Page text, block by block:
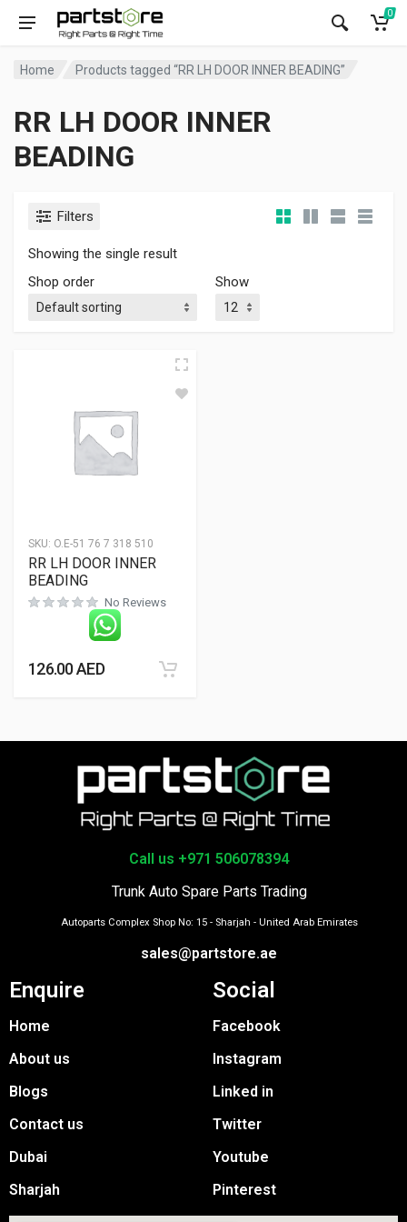
0
Home Products tagged “RR LH DOOR INNER BEADING”
RR LH DOOR INNER
BEADING
Filters
Showing the single result
Shop order
Show
SKU: O.E-51 76 7 318 510
RR LH DOOR INNER
BEADING
No Reviews
126.00AED
Call us +971 506078394
Trunk Auto Spare Parts Trading
Autoparts Complex Shop No: 15 - Sharjah - United Arab Emirates
sales@partstore.ae
Enquire
Home
About us
Blogs
Contact us
Dubai
Sharjah
Social
Facebook
Instagram
Linked in
Twitter
Youtube
Pinterest